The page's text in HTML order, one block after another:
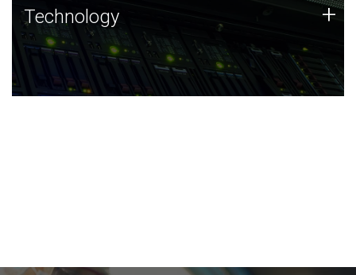
Technology
JCVI was built on a foundation of technology strengths
and this tradition continues today.
Technology +